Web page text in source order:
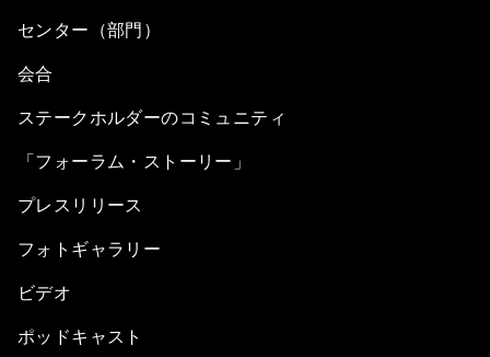
センター（部門）
会合
ステークホルダーのコミュニティ
「フォーラム・ストーリー」
プレスリリース
フォトギャラリー
ビデオ
ポッドキャスト